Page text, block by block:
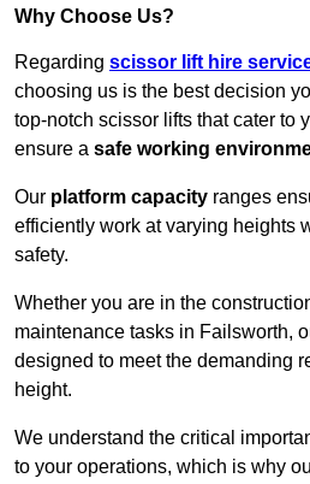
Why Choose Us?
Regarding scissor lift hire
choosing us is the best decision
top-notch scissor lifts that cater to
ensure a safe working
Our platform capacity ranges
efficiently work at varying heights
safety.
Whether you are in the
maintenance tasks in Failsworth,
designed to meet the demanding
height.
We understand the critical
to your operations, which is why